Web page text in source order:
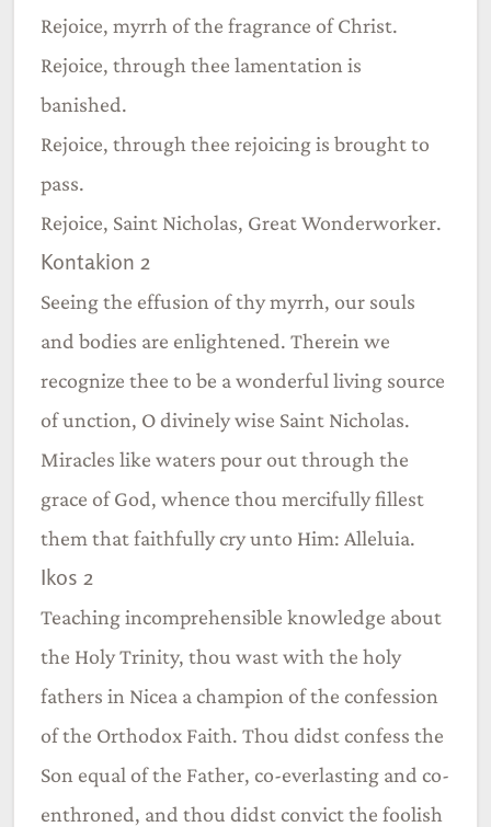
Rejoice, myrrh of the fragrance of Christ.
Rejoice, through thee lamentation is
banished.
Rejoice, through thee rejoicing is brought to
pass.
Rejoice, Saint Nicholas, Great Wonderworker.
Kontakion 2
Seeing the effusion of thy myrrh, our souls
and bodies are enlightened. Therein we
recognize thee to be a wonderful living source
of unction, O divinely wise Saint Nicholas.
Miracles like waters pour out through the
grace of God, whence thou mercifully fillest
them that faithfully cry unto Him: Alleluia.
Ikos 2
Teaching incomprehensible knowledge about
the Holy Trinity, thou wast with the holy
fathers in Nicea a champion of the confession
of the Orthodox Faith. Thou didst confess the
Son equal of the Father, co-everlasting and co-
enthroned, and thou didst convict the foolish